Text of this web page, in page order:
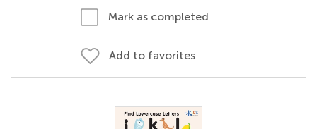
Mark as completed
Add to favorites